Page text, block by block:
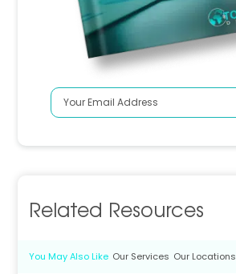
Related Resources
You May Also Like Our Services Our Locations